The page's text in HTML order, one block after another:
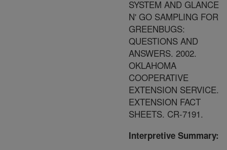
SYSTEM AND GLANCE
N' GO SAMPLING FOR
GREENBUGS:
QUESTIONS AND
ANSWERS. 2002.
OKLAHOMA
COOPERATIVE
EXTENSION SERVICE.
EXTENSION FACT
SHEETS. CR-7191.
Interpretive Summary: